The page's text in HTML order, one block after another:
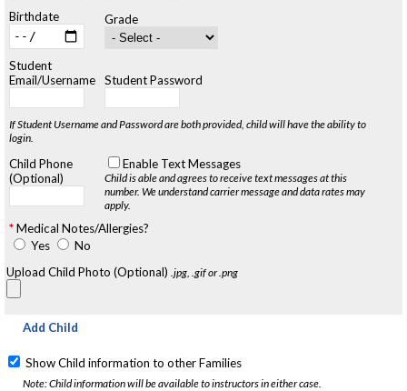
Birthdate Grade
Student
Email/Username
Student Password
If Student Username and Password are both provided, child will have the ability to
login.
Child Phone
(Optional)
Enable Text Messages
Child is able and agrees to receive text messages at this
number. We understand carrier message and data rates may
apply.
Medical Notes/Allergies?
Yes
No
Upload Child Photo (Optional) .jpg, .gif or .png
Add Child
Show Child information to other Families
Note: Child information will be available to instructors in either case.